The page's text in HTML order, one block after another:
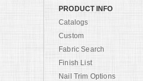
PRODUCT INFO
Catalogs
Custom
Fabric Search
Finish List
Nail Trim Options